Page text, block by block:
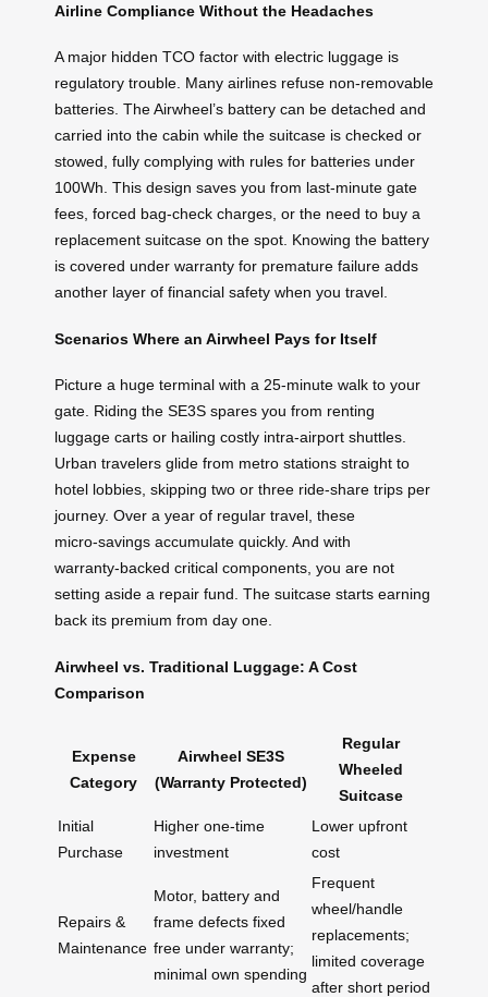
Airline Compliance Without the Headaches
A major hidden TCO factor with electric luggage is
regulatory trouble. Many airlines refuse non‑removable
batteries. The Airwheel’s battery can be detached and
carried into the cabin while the suitcase is checked or
stowed, fully complying with rules for batteries under
100Wh. This design saves you from last‑minute gate
fees, forced bag‑check charges, or the need to buy a
replacement suitcase on the spot. Knowing the battery
is covered under warranty for premature failure adds
another layer of financial safety when you travel.
Scenarios Where an Airwheel Pays for Itself
Picture a huge terminal with a 25‑minute walk to your
gate. Riding the SE3S spares you from renting
luggage carts or hailing costly intra‑airport shuttles.
Urban travelers glide from metro stations straight to
hotel lobbies, skipping two or three ride‑share trips per
journey. Over a year of regular travel, these
micro‑savings accumulate quickly. And with
warranty‑backed critical components, you are not
setting aside a repair fund. The suitcase starts earning
back its premium from day one.
Airwheel vs. Traditional Luggage: A Cost
Comparison
Expense
Category
Airwheel SE3S
(Warranty Protected)
Regular
Wheeled
Suitcase
Initial
Purchase
Higher one‑time
investment
Lower upfront
cost
Repairs &
Maintenance
Motor, battery and
frame defects fixed
free under warranty;
minimal own spending
Frequent
wheel/handle
replacements;
limited coverage
after short period